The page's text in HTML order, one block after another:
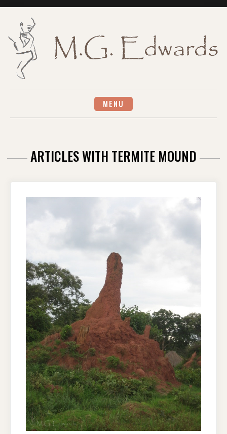
MENU
ARTICLES WITH TERMITE MOUND